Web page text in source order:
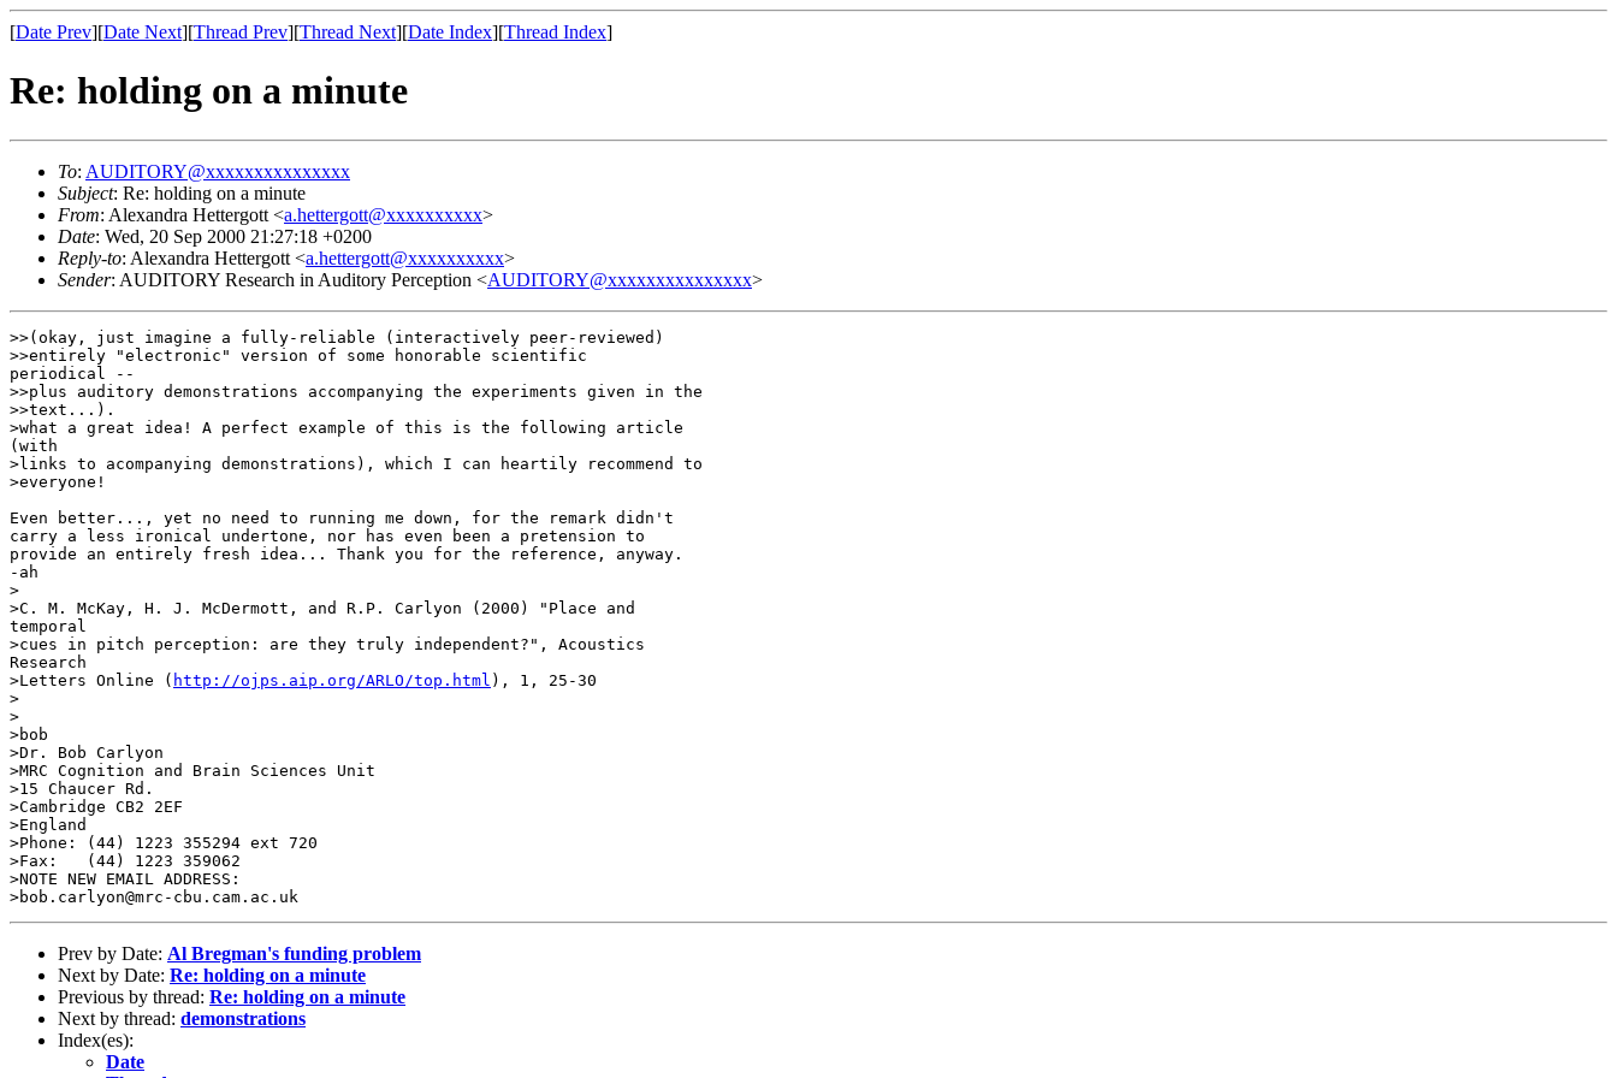
[Date Prev][Date Next][Thread Prev][Thread Next][Date Index][Thread Index]
Re: holding on a minute
To: AUDITORY@xxxxxxxxxxxxxxx
Subject: Re: holding on a minute
From: Alexandra Hettergott <a.hettergott@xxxxxxxxxx>
Date: Wed, 20 Sep 2000 21:27:18 +0200
Reply-to: Alexandra Hettergott <a.hettergott@xxxxxxxxxx>
Sender: AUDITORY Research in Auditory Perception <AUDITORY@xxxxxxxxxxxxxxx>
>>(okay, just imagine a fully-reliable (interactively peer-reviewed)
>>entirely "electronic" version of some honorable scientific
periodical --
>>plus auditory demonstrations accompanying the experiments given in the
>>text...).
>what a great idea! A perfect example of this is the following article
(with
>links to acompanying demonstrations), which I can heartily recommend to
>everyone!
Even better..., yet no need to running me down, for the remark didn't
carry a less ironical undertone, nor has even been a pretension to
provide an entirely fresh idea... Thank you for the reference, anyway.
-ah
>
>C. M. McKay, H. J. McDermott, and R.P. Carlyon (2000) "Place and
temporal
>cues in pitch perception: are they truly independent?", Acoustics
Research
>Letters Online ( http://ojps.aip.org/ARLO/top.html ), 1, 25-30
>
>
>bob
>Dr. Bob Carlyon
>MRC Cognition and Brain Sciences Unit
>15 Chaucer Rd.
>Cambridge CB2 2EF
>England
>Phone: (44) 1223 355294 ext 720
>Fax:   (44) 1223 359062
>NOTE NEW EMAIL ADDRESS:
Prev by Date: Al Bregman's funding problem
Next by Date: Re: holding on a minute
Previous by thread: Re: holding on a minute
Next by thread: demonstrations
Index(es):
Date